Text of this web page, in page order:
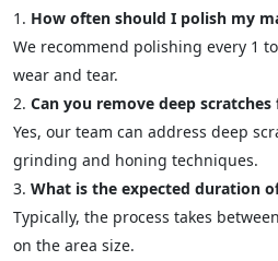
How often should I polish my
We recommend polishing every 1
wear and tear.
Can you remove deep
Yes, our team can address deep
grinding and honing techniques.
What is the expected duration
Typically, the process takes
on the area size.